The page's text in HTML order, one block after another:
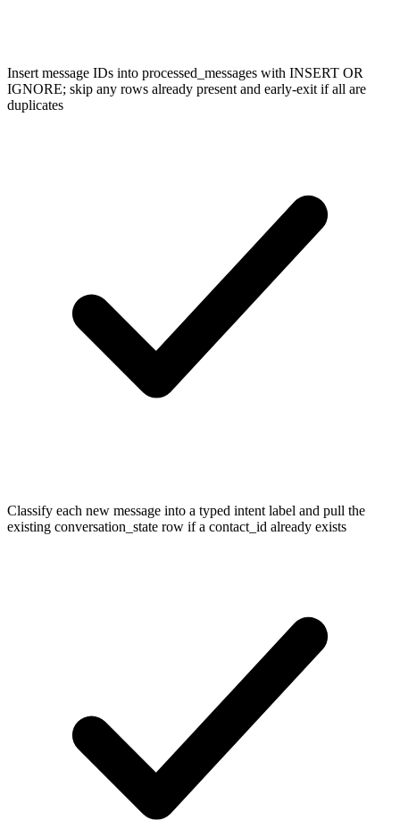
Insert message IDs into processed_messages with INSERT OR
IGNORE; skip any rows already present and early-exit if all are
duplicates
Classify each new message into a typed intent label and pull the
existing conversation_state row if a contact_id already exists